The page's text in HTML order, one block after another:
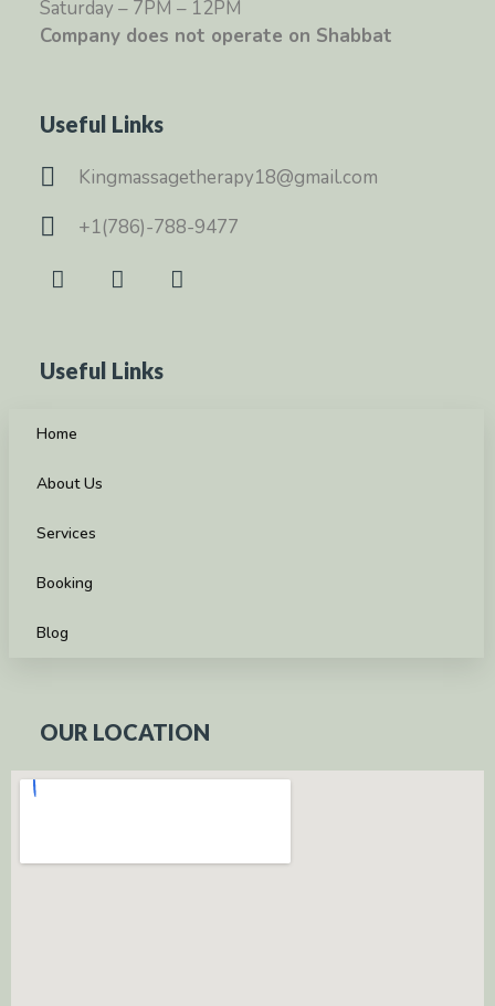
Saturday – 7PM – 12PM
Company does not operate on Shabbat
Useful Links
Kingmassagetherapy18@gmail.com
+1(786)-788-9477
Useful Links
Home
About Us
Services
Booking
Blog
OUR LOCATION